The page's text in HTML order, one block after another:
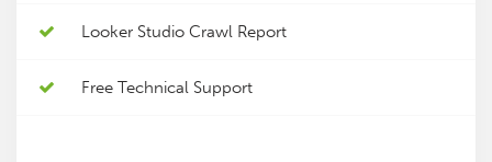
Looker Studio Crawl Report
Free Technical Support